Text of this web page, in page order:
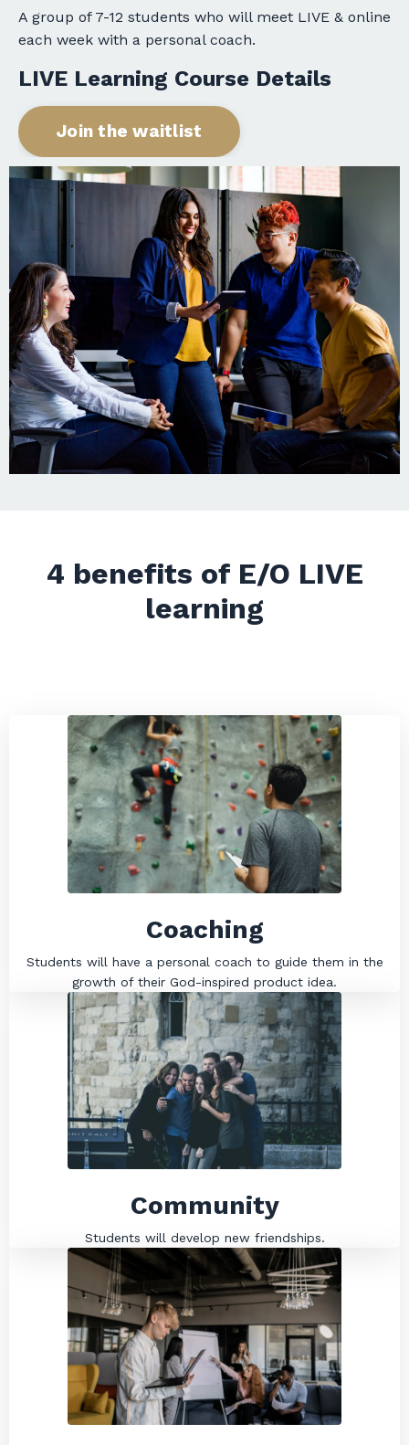
A group of 7-12 students who will meet LIVE & online
each week with a personal coach.
LIVE Learning Course Details
Join the waitlist
4 benefits of E/O LIVE
learning
Coaching
Students will have a personal coach to guide them in the
growth of their God-inspired product idea.
Community
Students will develop new friendships.